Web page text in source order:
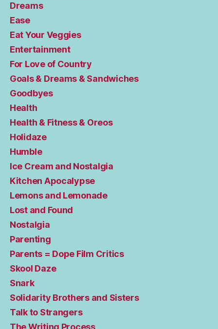
Dreams
Ease
Eat Your Veggies
Entertainment
For Love of Country
Goals & Dreams & Sandwiches
Goodbyes
Health
Health & Fitness & Oreos
Holidaze
Humble
Ice Cream and Nostalgia
Kitchen Apocalypse
Lemons and Lemonade
Lost and Found
Nostalgia
Parenting
Parents = Dope Film Critics
Skool Daze
Snark
Solidarity Brothers and Sisters
Talk to Strangers